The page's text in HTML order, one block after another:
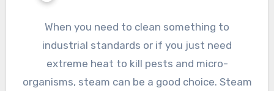
When you need to clean something to
industrial standards or if you just need
extreme heat to kill pests and micro-
organisms, steam can be a good choice. Steam